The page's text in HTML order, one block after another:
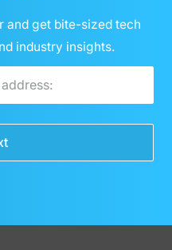
and get bite-sized tech
industry insights.